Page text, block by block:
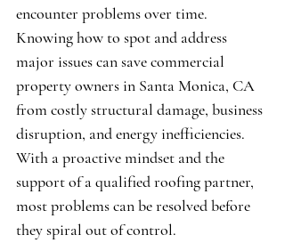
encounter problems over time.
Knowing how to spot and address
major issues can save commercial
property owners in Santa Monica, CA
from costly structural damage, business
disruption, and energy inefficiencies.
With a proactive mindset and the
support of a qualified roofing partner,
most problems can be resolved before
they spiral out of control.